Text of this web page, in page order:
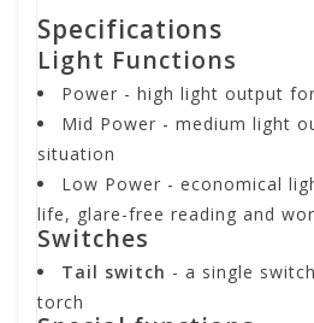
Specifications
Light Functions
Power - high light output
Mid Power - medium light
situation
Low Power - economical
life, glare-free reading and
Switches
Tail switch - a single
torch